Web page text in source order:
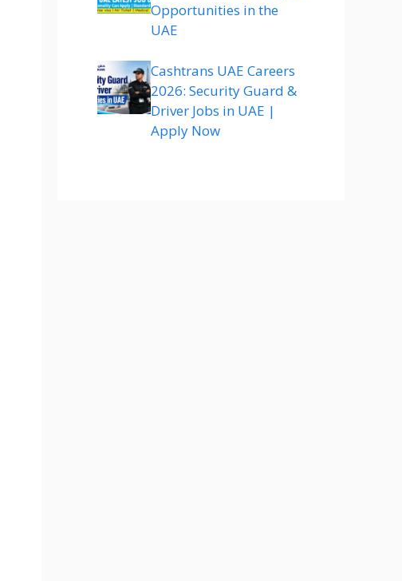
Opportunities in the
UAE
Cashtrans UAE Careers
2026: Security Guard &
Driver Jobs in UAE |
Apply Now